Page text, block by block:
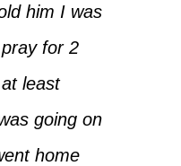
him I was
for 2
at least
going on
home